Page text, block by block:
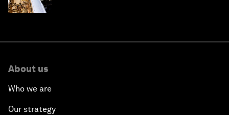
About us
Who we are
Our strategy